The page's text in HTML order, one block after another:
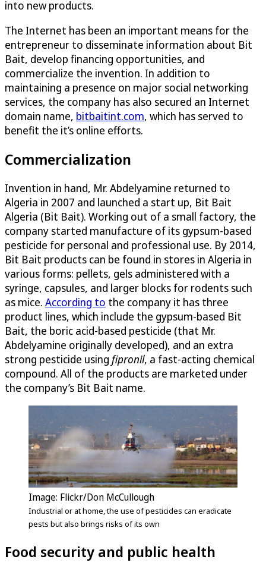
into new products.
The Internet has been an important means for the
entrepreneur to disseminate information about Bit
Bait, develop financing opportunities, and
commercialize the invention. In addition to
maintaining a presence on major social networking
services, the company has also secured an Internet
domain name, bitbaitint.com, which has served to
benefit the it’s online efforts.
Commercialization
Invention in hand, Mr. Abdelyamine returned to
Algeria in 2007 and launched a start up, Bit Bait
Algeria (Bit Bait). Working out of a small factory, the
company started manufacture of its gypsum-based
pesticide for personal and professional use. By 2014,
Bit Bait products can be found in stores in Algeria in
various forms: pellets, gels administered with a
syringe, capsules, and larger blocks for rodents such
as mice. According to the company it has three
product lines, which include the gypsum-based Bit
Bait, the boric acid-based pesticide (that Mr.
Abdelyamine originally developed), and an extra
strong pesticide using fipronil, a fast-acting chemical
compound. All of the products are marketed under
the company’s Bit Bait name.
Image: Flickr/Don McCullough
Industrial or at home, the use of pesticides can eradicate
pests but also brings risks of its own
Food security and public health